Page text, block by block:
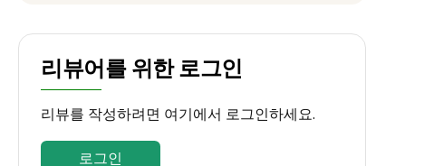
리뷰어를 위한 로그인
리뷰를 작성하려면 여기에서 로그인하세요.
로그인